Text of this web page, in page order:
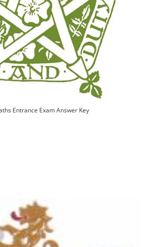
Entrance Exam Answer Key